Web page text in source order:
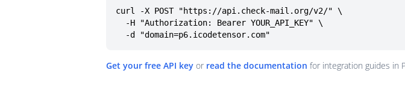
curl -X POST "https://api.check-mail.org/v2/" \
  -d "domain=p6.icodetensor.com"
Get your free API key or read the documentation for integration guides in